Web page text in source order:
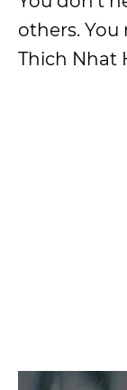
others. You
Thich Nhat